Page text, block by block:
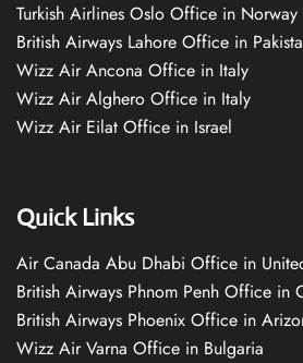
Turkish Airlines Oslo Office in Norway
British Airways Lahore Office in
Wizz Air Ancona Office in Italy
Wizz Air Alghero Office in Italy
Wizz Air Eilat Office in Israel
Quick Links
Air Canada Abu Dhabi Office in
British Airways Phnom Penh Office in
British Airways Phoenix Office in
Wizz Air Varna Office in Bulgaria